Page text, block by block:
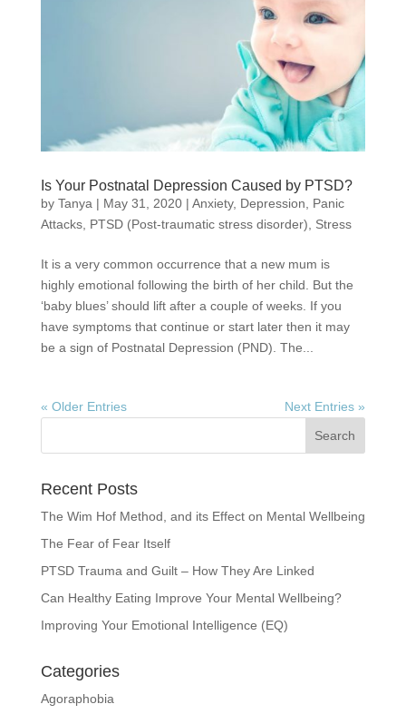
Is Your Postnatal Depression Caused by PTSD?
by Tanya| May 31, 2020| Anxiety, Depression, Panic
Attacks, PTSD (Post-traumatic stress disorder), Stress
It is a very common occurrence that a new mum is
highly emotional following the birth of her child. But the
‘baby blues’ should lift after a couple of weeks. If you
have symptoms that continue or start later then it may
be a sign of Postnatal Depression (PND). The...
« Older Entries Next Entries »
Recent Posts
The Wim Hof Method, and its Effect on Mental Wellbeing
The Fear of Fear Itself
PTSD Trauma and Guilt – How They Are Linked
Can Healthy Eating Improve Your Mental Wellbeing?
Improving Your Emotional Intelligence (EQ)
Categories
Agoraphobia